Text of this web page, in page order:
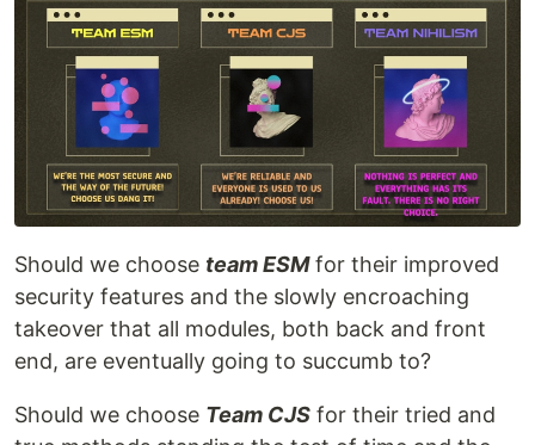
Should we choose team ESMfor their improved
security features and the slowly encroaching
takeover that all modules, both back and front
end, are eventually going to succumb to?
Should we choose Team CJS for their tried and